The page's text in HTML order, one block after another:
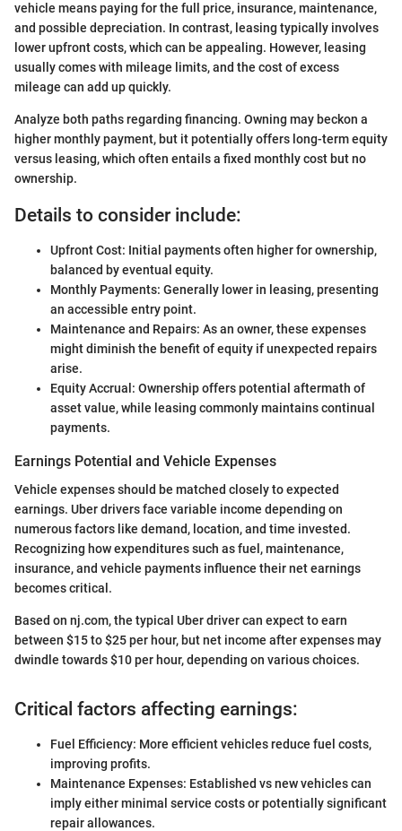
vehicle means paying for the full price, insurance, maintenance,
and possible depreciation. In contrast, leasing typically involves
lower upfront costs, which can be appealing. However, leasing
usually comes with mileage limits, and the cost of excess
mileage can add up quickly.
Analyze both paths regarding financing. Owning may beckon a
higher monthly payment, but it potentially offers long-term equity
versus leasing, which often entails a fixed monthly cost but no
ownership.
Details to consider include:
Upfront Cost: Initial payments often higher for ownership,
balanced by eventual equity.
Monthly Payments: Generally lower in leasing, presenting
an accessible entry point.
Maintenance and Repairs: As an owner, these expenses
might diminish the benefit of equity if unexpected repairs
arise.
Equity Accrual: Ownership offers potential aftermath of
asset value, while leasing commonly maintains continual
payments.
Earnings Potential and Vehicle Expenses
Vehicle expenses should be matched closely to expected
earnings. Uber drivers face variable income depending on
numerous factors like demand, location, and time invested.
Recognizing how expenditures such as fuel, maintenance,
insurance, and vehicle payments influence their net earnings
becomes critical.
Based on nj.com, the typical Uber driver can expect to earn
between $15 to $25 per hour, but net income after expenses may
dwindle towards $10 per hour, depending on various choices.
Critical factors affecting earnings:
Fuel Efficiency: More efficient vehicles reduce fuel costs,
improving profits.
Maintenance Expenses: Established vs new vehicles can
imply either minimal service costs or potentially significant
repair allowances.